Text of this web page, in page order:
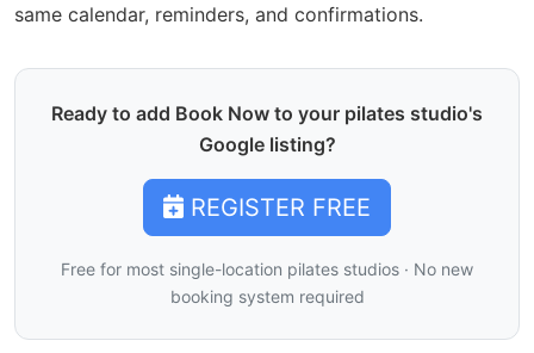
same calendar, reminders, and confirmations.
Ready to add Book Now to your pilates studio's
Google listing?
REGISTER FREE
Free for most single-location pilates studios · No new
booking system required